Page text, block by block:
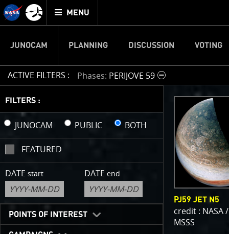
Mission
Juno
home
TOGGLE
MENU
JUNOCAM PLANNING DISCUSSION VOTING
ACTIVE FILTERS : Phases PERIJOVE 59
IMAGE
Welcome!
This is
your own
enjoy and
cropping
your own
One of the
FILTERS :
JUNOCAM PUBLIC BOTH
FEATURED
DATE start DATE end
POINTS OF INTEREST
PJ59 JET N5
credit : NASA
MSSS